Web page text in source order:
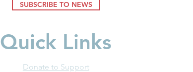
SUBSCRIBE TO NEWS
Quick Links
Donate to Support